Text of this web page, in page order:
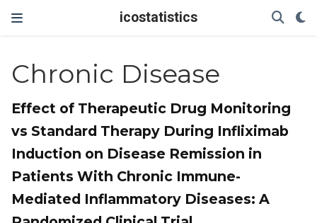
icostatistics
Chronic Disease
Effect of Therapeutic Drug Monitoring
vs Standard Therapy During Infliximab
Induction on Disease Remission in
Patients With Chronic Immune-
Mediated Inflammatory Diseases: A